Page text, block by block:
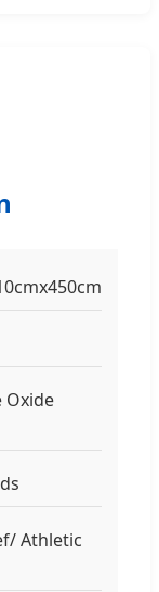
Oxide
Athletic